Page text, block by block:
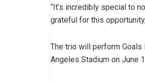
“It’s incredibly special to
grateful for this
The trio will perform
Angeles Stadium on June